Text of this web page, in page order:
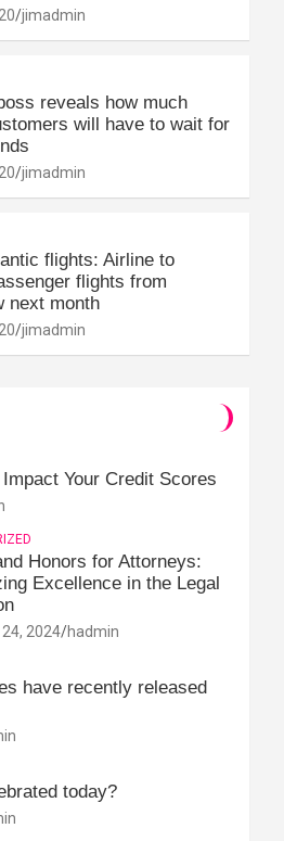
jimadmin
reveals how much
will have to wait for
jimadmin
flights: Airline to
flights from
next month
jimadmin
Your Credit Scores
Honors for Attorneys:
Excellence in the Legal
2024 hadmin
have recently released
today?